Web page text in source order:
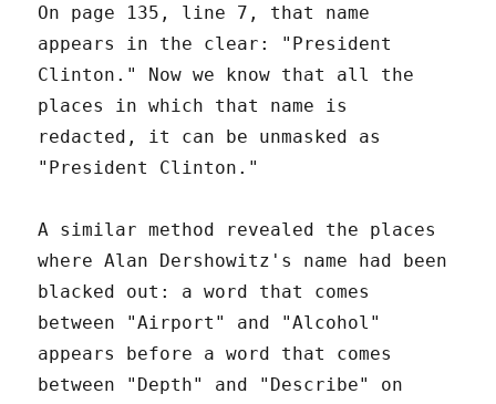
On page 135, line 7, that name
appears in the clear: "President
Clinton." Now we know that all the
places in which that name is
redacted, it can be unmasked as
"President Clinton."
A similar method revealed the places
where Alan Dershowitz's name had been
blacked out: a word that comes
between "Airport" and "Alcohol"
appears before a word that comes
between "Depth" and "Describe" on